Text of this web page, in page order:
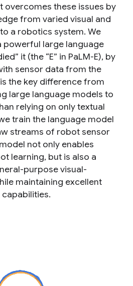
overcomes these issues by
from varied visual and
a robotics system. We
powerful large language
it (the “E” in PaLM-E), by
sensor data from the
the key difference from
large language models to
relying on only textual
train the language model
streams of robot sensor
not only enables
learning, but is also a
purpose visual-
maintaining excellent